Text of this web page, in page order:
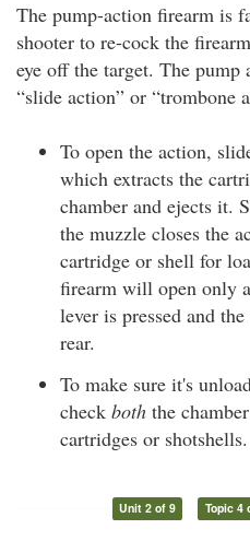
The pump-action firearm is
shooter to re-cock the
eye off the target. The pump
“slide action” or “trombone
To open the action,
which extracts the
chamber and ejects it.
the muzzle closes the
cartridge or shell for
firearm will open only
lever is pressed and
rear.
To make sure it's
check both the chamber
cartridges or shotshells.
Unit 2 of 9 Topic 4